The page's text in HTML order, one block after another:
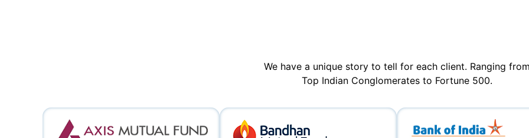
We have a unique story to tell for each client. Ranging
Top Indian Conglomerates to Fortune 500.